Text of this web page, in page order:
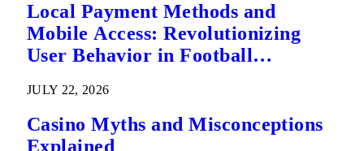
Local Payment Methods and
Mobile Access: Revolutionizing
User Behavior in Football
JULY 22, 2026
Casino Myths and Misconceptions
Explained